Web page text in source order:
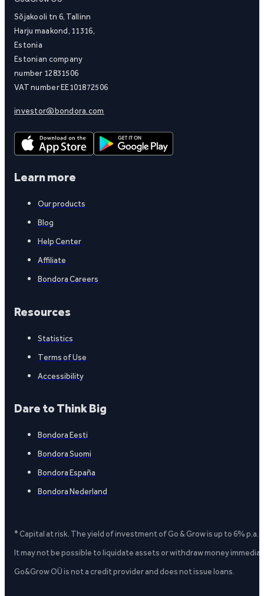
Sõjakooli tn 6, Tallinn
Harju maakond, 11316,
Estonia
Estonian company
number 12831506
VAT number EE101872506
investor@bondora.com
Learn more
Our products
Blog
Help Center
Affiliate
Bondora Careers
Resources
Statistics
Terms of Use
Accessibility
Dare to Think Big
Bondora Eesti
Bondora Suomi
Bondora España
Bondora Nederland
* Capital at risk. The yield of investment of Go & Grow is up to 6%
It may not be possible to liquidate assets or withdraw money
Go&Grow OÜ is not a credit provider and does not issue loans.